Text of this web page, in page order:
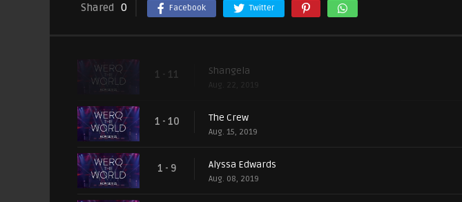
Shared 0 Facebook Twitter
1 - 11 Shangela
Aug. 22, 2019
1 - 10 The Crew
Aug. 15, 2019
1 - 9 Alyssa Edwards
Aug. 08, 2019